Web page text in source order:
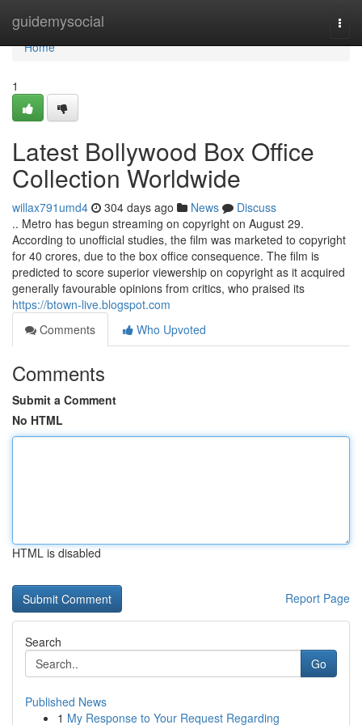
guidemysocial
Home
Home
1
Latest Bollywood Box Office
Collection Worldwide
willax791umd4 304 days ago News
Discuss
.. Metro has begun streaming on copyright on August 29.
According to unofficial studies, the film was marketed to copyright
for 40 crores, due to the box office consequence. The film is
predicted to score superior viewership on copyright as it acquired
generally favourable opinions from critics, who praised its
https://btown-live.blogspot.com
Comments
Who Upvoted
Comments
Submit a Comment
No HTML
HTML is disabled
Report Page
Search
Go
Published News
1 My Response to Your Request Regarding